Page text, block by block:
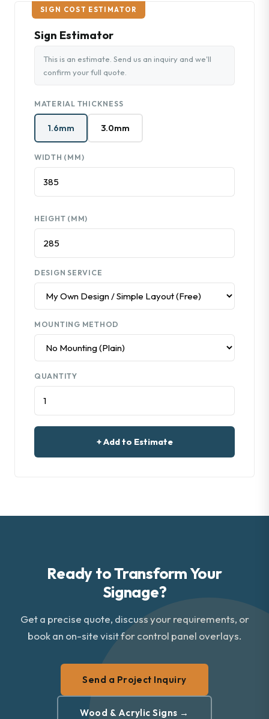
SIGN COST ESTIMATOR
Sign Estimator
This is an estimate. Send us an inquiry and we'll
confirm your full quote.
MATERIAL THICKNESS
1.6mm 3.0mm
WIDTH (MM)
HEIGHT (MM)
DESIGN SERVICE
MOUNTING METHOD
QUANTITY
+ Add to Estimate
Ready to Transform Your
Signage?
Get a precise quote, discuss your requirements, or
book an on-site visit for control panel overlays.
Send a Project Inquiry
Wood & Acrylic Signs →